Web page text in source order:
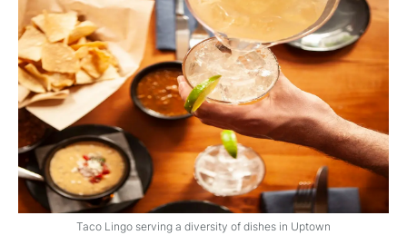
Taco Lingo serving a diversity of dishes in Uptown